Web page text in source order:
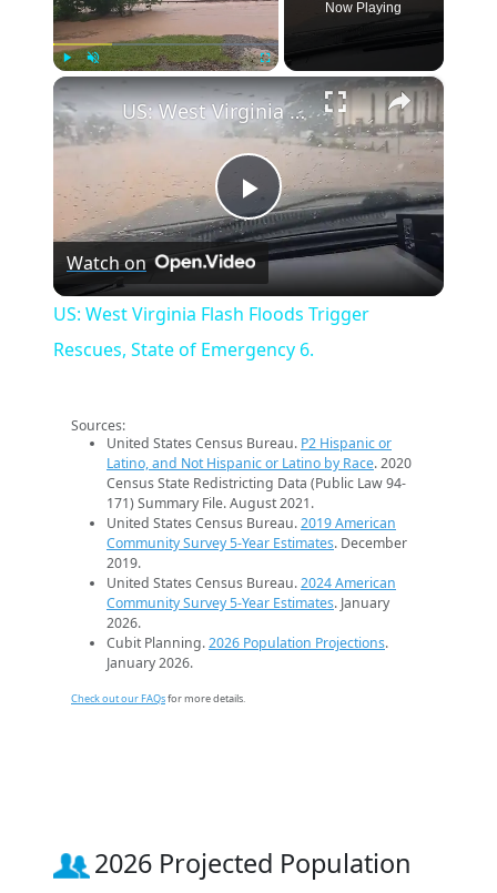
Now Playing
×
Play
Video
US: West Virginia Flash Floods Trigger Rescues, State of Emergency 6.
Watch on
US: West Virginia Flash Floods Trigger
Rescues, State of Emergency 6.
Sources:
United States Census Bureau. P2 Hispanic or
Latino, and Not Hispanic or Latino by Race. 2020
Census State Redistricting Data (Public Law 94-
171) Summary File. August 2021.
United States Census Bureau.2019 American
Community Survey 5-Year Estimates. December
2019.
United States Census Bureau.2024 American
Community Survey 5-Year Estimates. January
2026.
Cubit Planning.2026 Population Projections.
January 2026.
Check out our FAQsfor more details.
2026 Projected Population